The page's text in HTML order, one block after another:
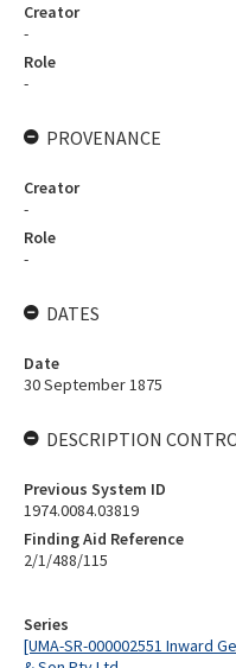
Series
[UMA-SR-000002551 Inward
Creator
-
Role
-
PROVENANCE
Creator
-
Role
-
DATES
Date
30 September 1875
DESCRIPTION
Previous System ID
1974.0084.03819
Finding Aid Reference
2/1/488/115